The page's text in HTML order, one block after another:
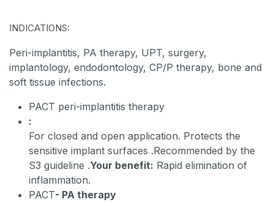
INDICATIONS:
Peri-implantitis, PA therapy, UPT, surgery,
implantology, endodontology, CP/P therapy, bone and
soft tissue infections.
PACT peri-implantitis therapy
:
For closed and open application. Protects the
sensitive implant surfaces .Recommended by the
S3 guideline .Your benefit: Rapid elimination of
inflammation.
PACT- PA therapy